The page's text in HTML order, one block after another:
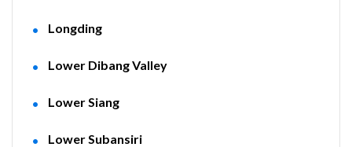
Longding
Lower Dibang Valley
Lower Siang
Lower Subansiri